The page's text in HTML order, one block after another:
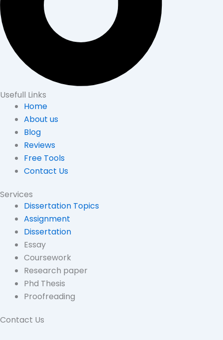
Usefull Links
Home
About us
Blog
Reviews
Free Tools
Contact Us
Services
Dissertation Topics
Assignment
Dissertation
Essay
Coursework
Research paper
Phd Thesis
Proofreading
Contact Us